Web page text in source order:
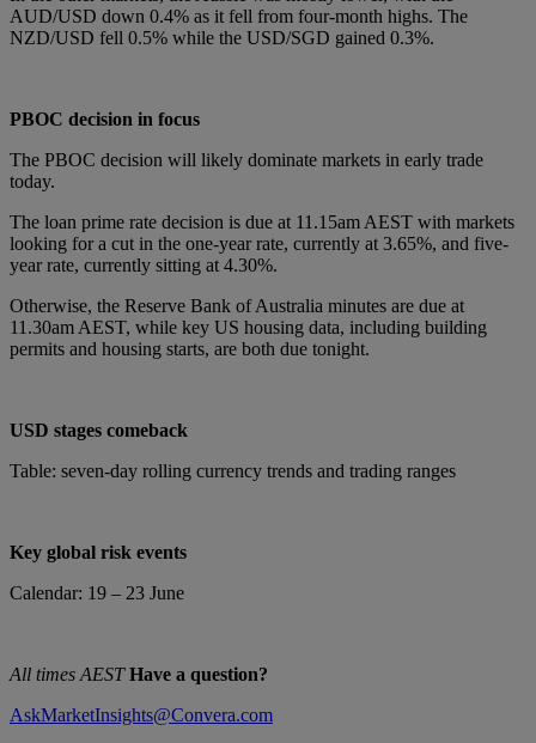
AUD/USD down 0.4% as it fell from four-month highs. The
NZD/USD fell 0.5% while the USD/SGD gained 0.3%.
PBOC decision in focus
The PBOC decision will likely dominate markets in early trade
today.
The loan prime rate decision is due at 11.15am AEST with markets
looking for a cut in the one-year rate, currently at 3.65%, and five-
year rate, currently sitting at 4.30%.
Otherwise, the Reserve Bank of Australia minutes are due at
11.30am AEST, while key US housing data, including building
permits and housing starts, are both due tonight.
USD stages comeback
Table: seven-day rolling currency trends and trading ranges
Key global risk events
Calendar: 19 – 23 June
All times AESTHave a question?
AskMarketInsights@Convera.com